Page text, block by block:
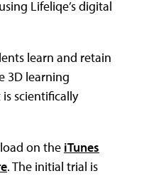
Lifeliqe’s digital
learn and retain
3D learning
scientifically
on the iTunes
. The initial trial is